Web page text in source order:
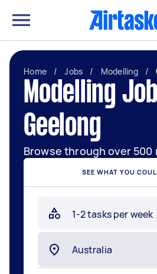
Home / Jobs / Modelling /
Modelling
Geelong
Browse through over 500
SEE WHAT YOU